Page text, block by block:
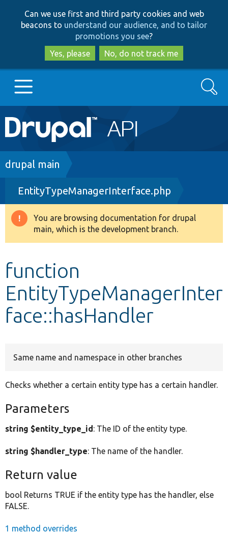
to
main
content
to
search
Can we use first and third party cookies and web
beacons to understand our audience, and to tailor
promotions you see?
Yes, please
No, do not track me
Main
navigation
Go to Drupal.org
Drupal 8+
Other projects
Search
Breadcrumb
drupal main
EntityTypeManagerInterface.php
Warning
message
You are browsing documentation for drupal
main, which is the development branch.
function
EntityTypeManagerInter
face::hasHandler
Same name and namespace in other branches
Checks whether a certain entity type has a certain handler.
Parameters
string $entity_type_id: The ID of the entity type.
string $handler_type: The name of the handler.
Return value
bool Returns TRUE if the entity type has the handler, else
FALSE.
1 method overrides